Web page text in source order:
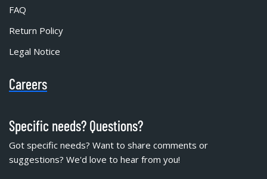
FAQ
Return Policy
Legal Notice
Careers
Specific needs? Questions?
Got specific needs? Want to share comments or
suggestions? We'd love to hear from you!